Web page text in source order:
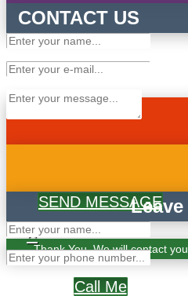
CONTACT US
SEND MESSAGE
×
Thank You. We will contact
Call Me